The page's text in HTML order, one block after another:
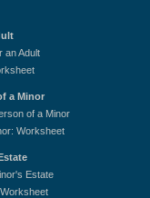
an Adult
a Minor
of a Minor
Worksheet
Estate